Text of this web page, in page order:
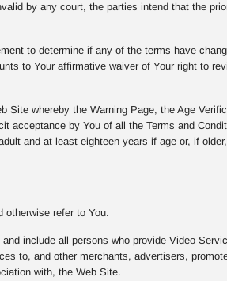
by any court, the parties intend that the
to determine if any of the terms have
to Your affirmative waiver of Your right to
whereby the Warning Page, the Age
acceptance by You of all the Terms and
and at least eighteen years if age or, if
refer to You.
include all persons who provide Video
to, and other merchants, advertisers,
with, the Web Site.